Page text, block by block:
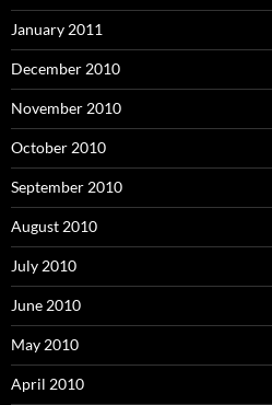
January 2011
December 2010
November 2010
October 2010
September 2010
August 2010
July 2010
June 2010
May 2010
April 2010